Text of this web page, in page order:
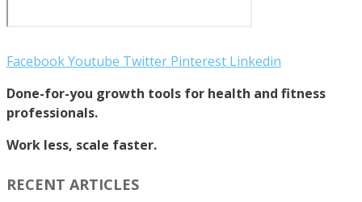
FacebookYoutube Twitter Pinterest Linkedin
Done-for-you growth tools for health and fitness
professionals.
Work less, scale faster.
RECENT ARTICLES